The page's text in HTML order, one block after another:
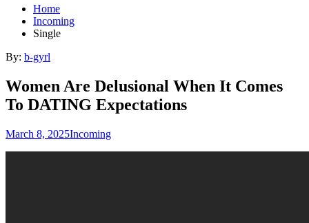
Home
Incoming
Single
By: b-gyrl
Women Are Delusional When It Comes
To DATING Expectations
March 8, 2025Incoming